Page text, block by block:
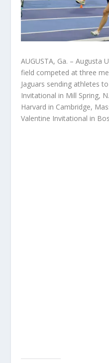
AUGUSTA, Ga. – Augusta
field competed at three
Jaguars sending athletes
Invitational in Mill Spring,
Harvard in Cambridge,
Valentine Invitational in